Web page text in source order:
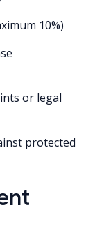
10%)
or legal
protected